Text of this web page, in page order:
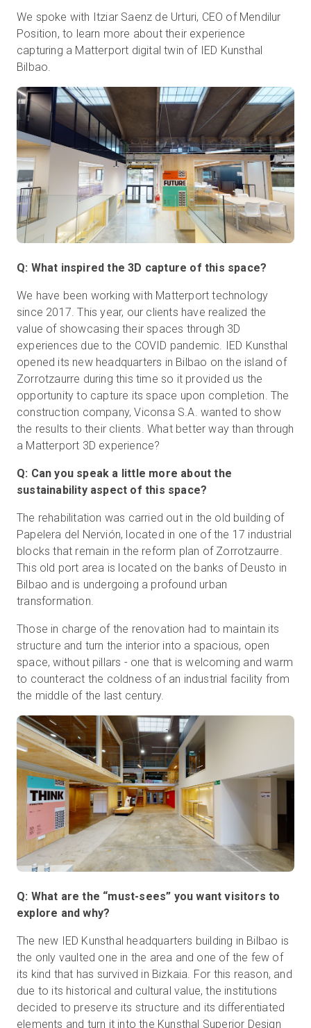
We spoke with Itziar Saenz de Urturi, CEO of Mendilur
Position, to learn more about their experience
capturing a Matterport digital twin of IED Kunsthal
Bilbao.
Q: What inspired the 3D capture of this space?
We have been working with Matterport technology
since 2017. This year, our clients have realized the
value of showcasing their spaces through 3D
experiences due to the COVID pandemic. IED Kunsthal
opened its new headquarters in Bilbao on the island of
Zorrotzaurre during this time so it provided us the
opportunity to capture its space upon completion. The
construction company, Viconsa S.A. wanted to show
the results to their clients. What better way than through
a Matterport 3D experience?
Q: Can you speak a little more about the
sustainability aspect of this space?
The rehabilitation was carried out in the old building of
Papelera del Nervión, located in one of the 17 industrial
blocks that remain in the reform plan of Zorrotzaurre.
This old port area is located on the banks of Deusto in
Bilbao and is undergoing a profound urban
transformation.
Those in charge of the renovation had to maintain its
structure and turn the interior into a spacious, open
space, without pillars - one that is welcoming and warm
to counteract the coldness of an industrial facility from
the middle of the last century.
Q: What are the “must-sees” you want visitors to
explore and why?
The new IED Kunsthal headquarters building in Bilbao is
the only vaulted one in the area and one of the few of
its kind that has survived in Bizkaia. For this reason, and
due to its historical and cultural value, the institutions
decided to preserve its structure and its differentiated
elements and turn it into the Kunsthal Superior Design